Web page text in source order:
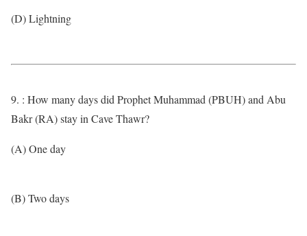
(D) Lightning
9. : How many days did Prophet Muhammad (PBUH) and Abu
Bakr (RA) stay in Cave Thawr?
(A) One day
(B) Two days